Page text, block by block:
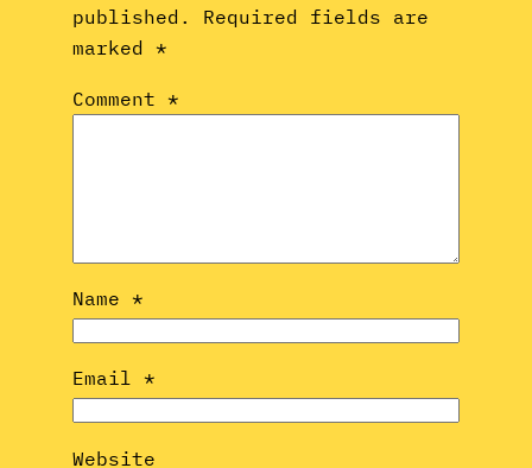
published.
Required fields are
marked *
Comment *
Name *
Email *
Website